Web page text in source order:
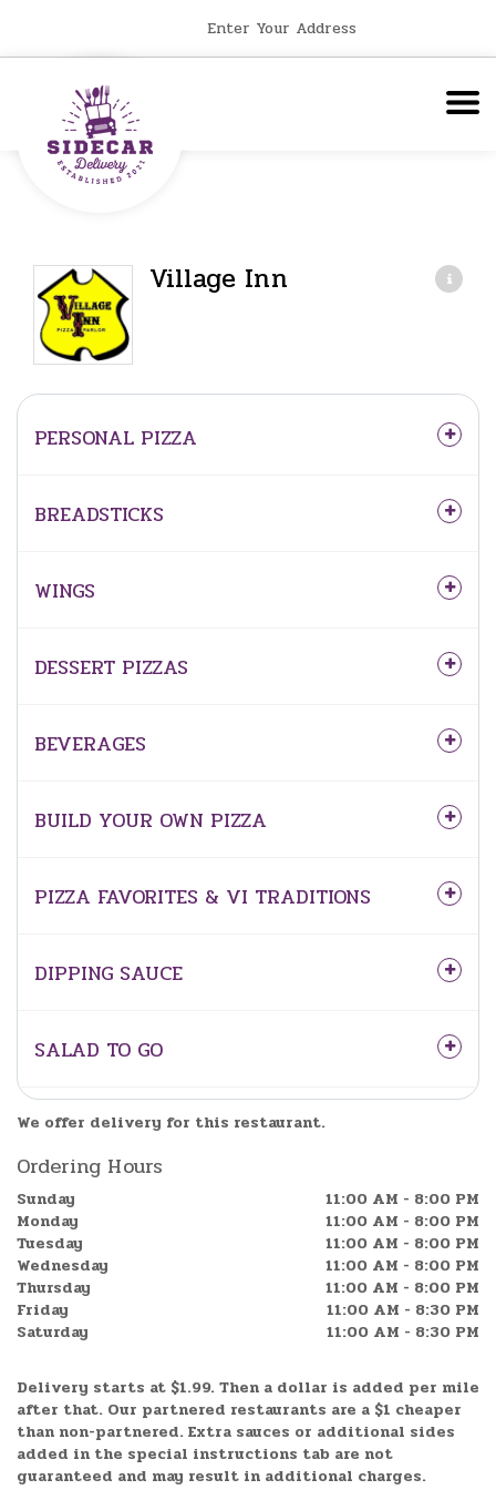
Enter Your Address
Village Inn
PERSONAL PIZZA
BREADSTICKS
WINGS
DESSERT PIZZAS
BEVERAGES
BUILD YOUR OWN PIZZA
PIZZA FAVORITES & VI TRADITIONS
DIPPING SAUCE
SALAD TO GO
We offer delivery for this restaurant.
Ordering Hours
Sunday
11:00 AM - 8:00 PM
Monday
11:00 AM - 8:00 PM
Tuesday
11:00 AM - 8:00 PM
Wednesday
11:00 AM - 8:00 PM
Thursday
11:00 AM - 8:00 PM
Friday
11:00 AM - 8:30 PM
Saturday
11:00 AM - 8:30 PM
Delivery starts at $1.99. Then a dollar is added per mile
after that. Our partnered restaurants are a $1 cheaper
than non-partnered.Extra sauces or additional sides
added in the special instructions tab are not
guaranteed and may result in additional charges.